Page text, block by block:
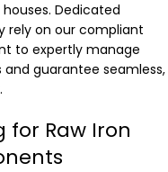
Dedicated
rely on our compliant
to expertly manage
guarantee seamless,
for Raw Iron